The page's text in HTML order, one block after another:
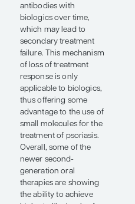
psoriatic disease. This
includes agents
evaluating unique
targets such as TYK2,
which is central to IL-
23 cytokine signaling.
We have also seen trials
of oral therapies that
can hit new targets,
such as the
investigational oral IL-
23 receptor inhibitor
JNJ-77242113.